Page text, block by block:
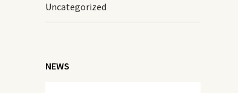
Uncategorized
NEWS